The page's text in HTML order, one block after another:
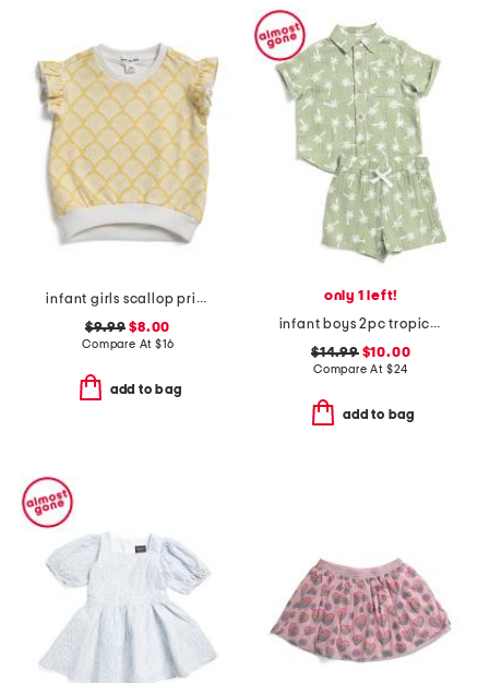
infant girls scallop print flutter sleeve top
$9.99 $8.00
Compare At $16
add to bag
only 1 left!
infant boys 2pc tropical woven top and shorts set
$14.99$10.00
Compare At $24
add to bag